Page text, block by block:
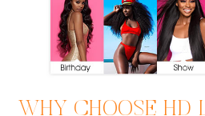
WHY CHOOSE HD